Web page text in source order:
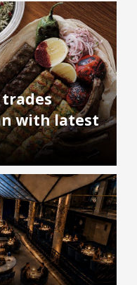
trades
with latest